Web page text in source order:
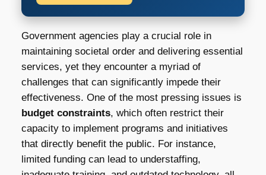
Government agencies play a crucial role in
maintaining societal order and delivering essential
services, yet they encounter a myriad of
challenges that can significantly impede their
effectiveness. One of the most pressing issues is
budget constraints, which often restrict their
capacity to implement programs and initiatives
that directly benefit the public. For instance,
limited funding can lead to understaffing,